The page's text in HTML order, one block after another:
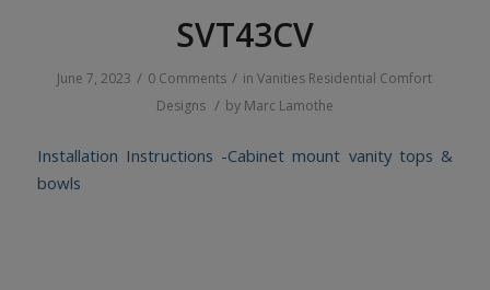
SVT43CV
June 7, 2023 / 0 Comments / inVanities Residential Comfort
Designs / by Marc Lamothe
Installation Instructions -Cabinet mount vanity tops &
bowls